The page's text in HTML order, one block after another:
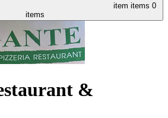
item items 0
items
&